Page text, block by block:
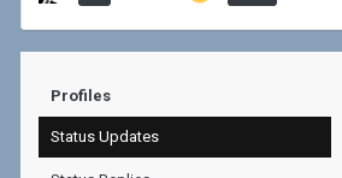
Profiles
Status Updates